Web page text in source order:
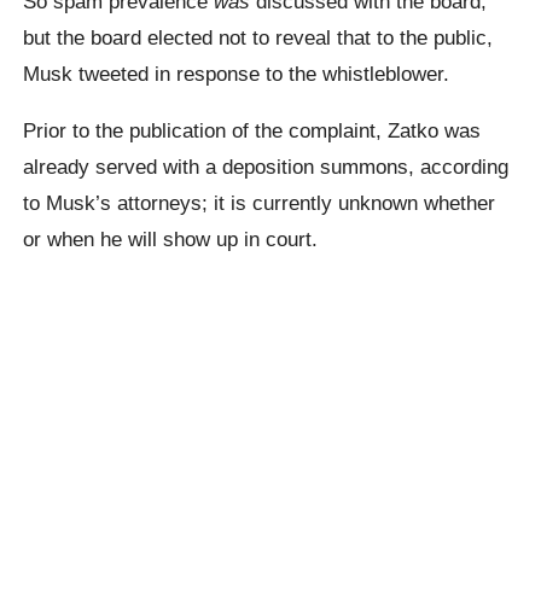
but the board elected not to reveal that to the public,
Musk tweeted in response to the whistleblower.
Prior to the publication of the complaint, Zatko was
already served with a deposition summons, according
to Musk’s attorneys; it is currently unknown whether
or when he will show up in court.